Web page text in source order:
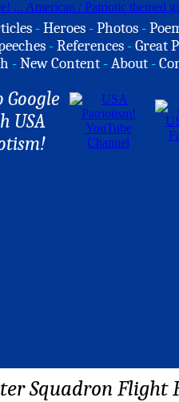
-Heroes -Photos -
-References -Great
-New Content -About -
Google
USA
Squadron Flight